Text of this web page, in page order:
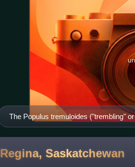
The Populus tremuloides ("trembling"
of the parkland belt. Shown here in fall
Regina, Saskatchewan